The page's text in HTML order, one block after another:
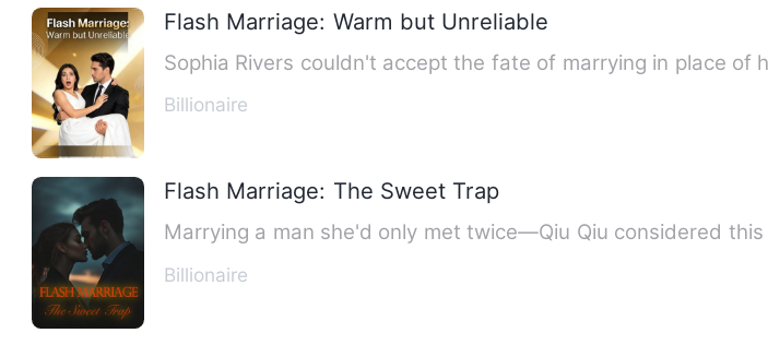
Flash Marriage: Warm but Unreliable
Sophia Rivers couldn't accept the fate of marrying in place of
Billionaire
Flash Marriage: The Sweet Trap
Marrying a man she'd only met twice—Qiu Qiu considered
Billionaire